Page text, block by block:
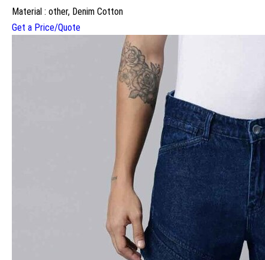
Material : other, Denim Cotton
Get a Price/Quote